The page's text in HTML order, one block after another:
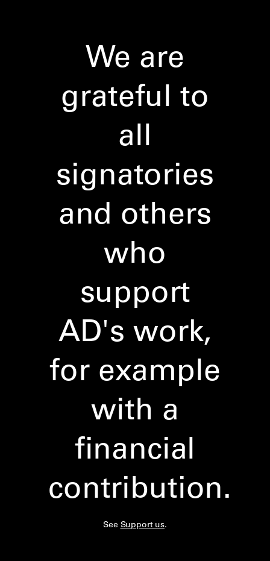
We are
grateful to
all
signatories
and others
who
support
AD's work,
for example
with a
financial
contribution.
See Support us.